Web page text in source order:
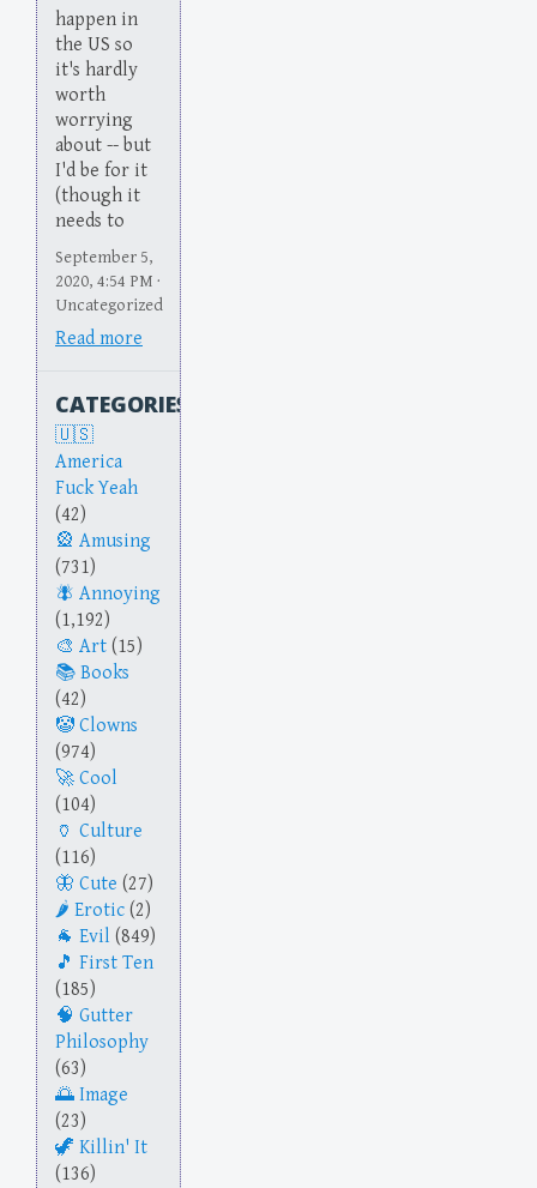
happen in
the US so
it's hardly
worth
worrying
about -- but
I'd be for it
(though it
needs to
September 5,
2020, 4:54 PM ·
Uncategorized
Read more
CATEGORIES
America
Fuck Yeah
(42)
Amusing
(731)
Annoying
(1,192)
Art (15)
Books
(42)
Clowns
(974)
Cool
(104)
Culture
(116)
Cute (27)
Erotic (2)
Evil (849)
First Ten
(185)
Gutter
Philosophy
(63)
Image
(23)
Killin' It
(136)